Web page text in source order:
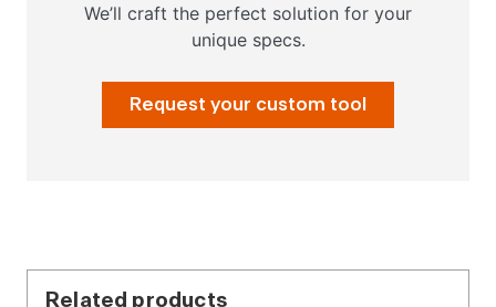
We’ll craft the perfect solution for your
unique specs.
Request your custom tool
Related products